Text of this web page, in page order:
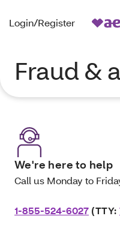
Login/Register
Fraud &
We're here to help
Call us Monday to
1-855-524-6027 (TTY: